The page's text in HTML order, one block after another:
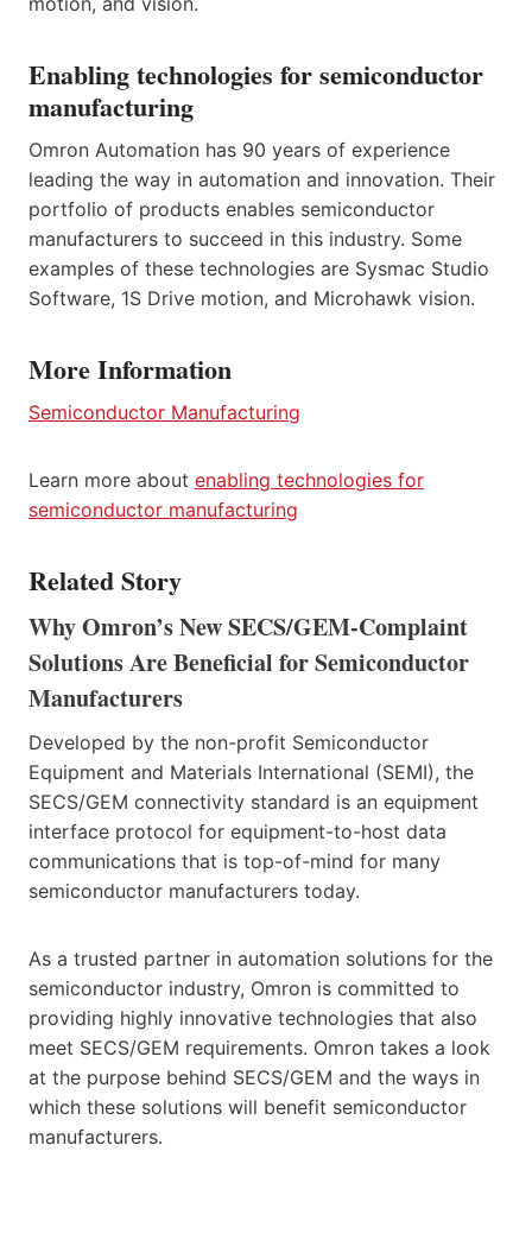
Enabling technologies for semiconductor
manufacturing
Omron Automation has 90 years of experience
leading the way in automation and innovation. Their
portfolio of products enables semiconductor
manufacturers to succeed in this industry. Some
examples of these technologies are Sysmac Studio
Software, 1S Drive motion, and Microhawk vision.
More Information
Semiconductor Manufacturing
Learn more about enabling technologies for
semiconductor manufacturing
Related Story
Why Omron’s New SECS/GEM-Complaint
Solutions Are Beneficial for Semiconductor
Manufacturers
Developed by the non-profit Semiconductor
Equipment and Materials International (SEMI), the
SECS/GEM connectivity standard is an equipment
interface protocol for equipment-to-host data
communications that is top-of-mind for many
semiconductor manufacturers today.
As a trusted partner in automation solutions for the
semiconductor industry, Omron is committed to
providing highly innovative technologies that also
meet SECS/GEM requirements. Omron takes a look
at the purpose behind SECS/GEM and the ways in
which these solutions will benefit semiconductor
manufacturers.